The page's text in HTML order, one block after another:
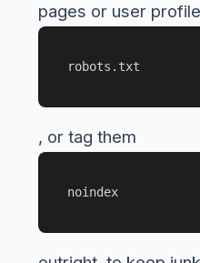
pages or user
robots.txt
, or tag them
noindex